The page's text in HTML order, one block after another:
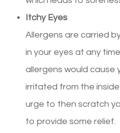
Itchy Eyes
Allergens are carried
in your eyes at any
allergens would cause
irritated from the
urge to then scratch
to provide some relief.